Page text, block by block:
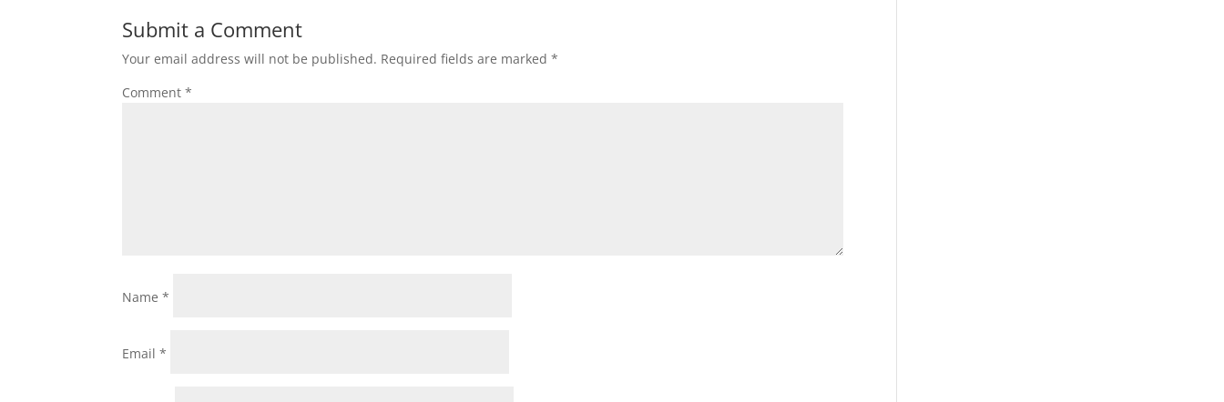
Submit a Comment
Your email address will not be published. Required fields are marked*
Comment*
Name*
Email*